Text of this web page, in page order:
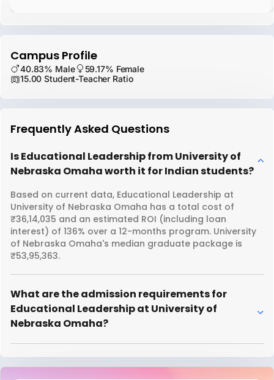
Campus Profile
40.83% Male
59.17% Female
15.00 Student-Teacher Ratio
Frequently Asked Questions
Is Educational Leadership from University of
Nebraska Omaha worth it for Indian students?
Based on current data, Educational Leadership at
University of Nebraska Omaha has a total cost of
₹36,14,035 and an estimated ROI (including loan
interest) of 136% over a 12-months program. University
of Nebraska Omaha's median graduate package is
₹53,95,363.
What are the admission requirements for
Educational Leadership at University of
Nebraska Omaha?